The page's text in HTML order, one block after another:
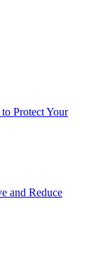
Protect Your
and Reduce